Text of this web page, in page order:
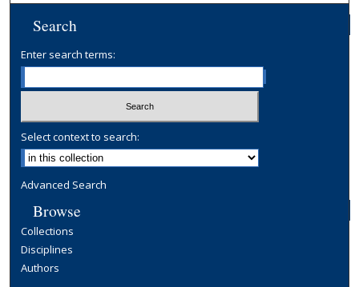
Search
Enter search terms:
Select context to search:
Advanced Search
Browse
Collections
Disciplines
Authors